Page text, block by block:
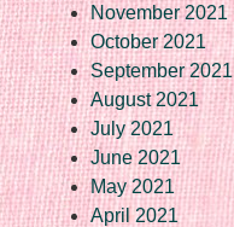
November 2021
October 2021
September 2021
August 2021
July 2021
June 2021
May 2021
April 2021